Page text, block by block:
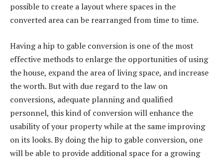
possible to create a layout where spaces in the
converted area can be rearranged from time to time.
Having a hip to gable conversion is one of the most
effective methods to enlarge the opportunities of using
the house, expand the area of living space, and increase
the worth. But with due regard to the law on
conversions, adequate planning and qualified
personnel, this kind of conversion will enhance the
usability of your property while at the same improving
on its looks. By doing the hip to gable conversion, one
will be able to provide additional space for a growing